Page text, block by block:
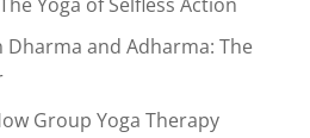
Dharma and Adharma: The
Group Yoga Therapy